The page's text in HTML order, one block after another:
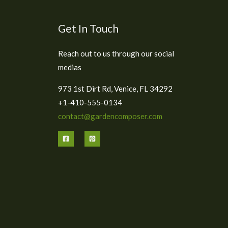
Get In Touch
Reach out to us through our social
medias
973 1st Dirt Rd, Venice, FL 34292
+1-410-555-0134
contact@gardencomposer.com